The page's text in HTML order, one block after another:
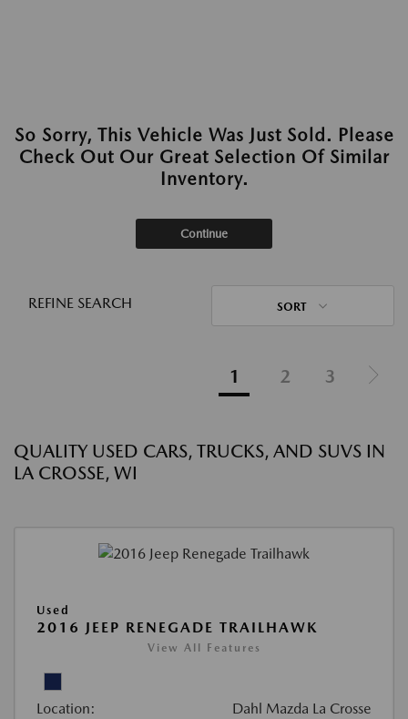
So Sorry, This Vehicle Was Just Sold. Please
Check Out Our Great Selection Of Similar
Inventory.
Continue
REFINE SEARCH SORT
1 2 3
QUALITY USED CARS, TRUCKS, AND SUVS IN
LA CROSSE, WI
Used
2016 JEEP RENEGADE TRAILHAWK
View All Features
Location: Dahl Mazda La Crosse